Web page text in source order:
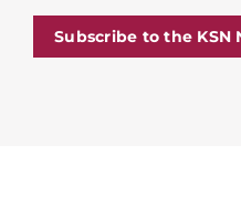
Subscribe to the KSN